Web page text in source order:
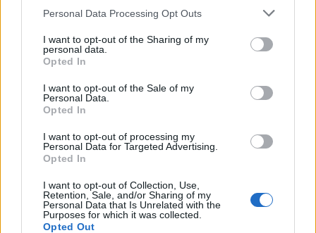
Personal Data Processing Opt Outs
I want to opt-out of the Sharing of my
personal data.
Opted In
I want to opt-out of the Sale of my
Personal Data.
Opted In
I want to opt-out of processing my
Personal Data for Targeted Advertising.
Opted In
I want to opt-out of Collection, Use,
Retention, Sale, and/or Sharing of my
Personal Data that Is Unrelated with the
Purposes for which it was collected.
Opted Out
Now, you must be wondering – what will happen if one
user has received the reactions feature and the other
hasn’t? Well, as reports point out, the user who
doesn’t have the new emoji reactions feature will
receive reactions via an RCS text message saying —
that your friend laughed at your message. It looks
super confusing at first, I know, and it could feel the
same for many RCS users.